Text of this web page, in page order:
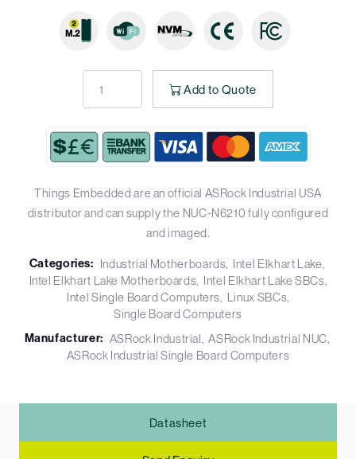
Add to Quote
Things Embedded are an official ASRock Industrial USA
distributor and can supply the NUC-N6210 fully configured
and imaged.
Categories: Industrial Motherboards Intel Elkhart Lake
Intel Elkhart Lake Motherboards Intel Elkhart Lake SBCs
Intel Single Board Computers
Linux SBCs
Single Board Computers
Manufacturer: ASRock Industrial
ASRock Industrial NUC
ASRock Industrial Single Board Computers
Datasheet